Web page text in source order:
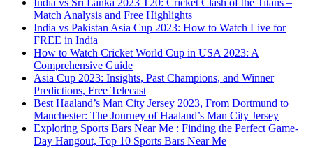
India vs Sri Lanka 2023 T20: Cricket Clash of the Titans –
Match Analysis and Free Highlights
India vs Pakistan Asia Cup 2023: How to Watch Live for
FREE in India
How to Watch Cricket World Cup in USA 2023: A
Comprehensive Guide
Asia Cup 2023: Insights, Past Champions, and Winner
Predictions, Free Telecast
Best Haaland’s Man City Jersey 2023, From Dortmund to
Manchester: The Journey of Haaland’s Man City Jersey
Exploring Sports Bars Near Me : Finding the Perfect Game-
Day Hangout, Top 10 Sports Bars Near Me